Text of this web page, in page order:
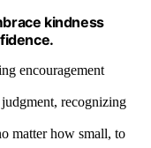
kindness
encouragement
recognizing
matter how small, to